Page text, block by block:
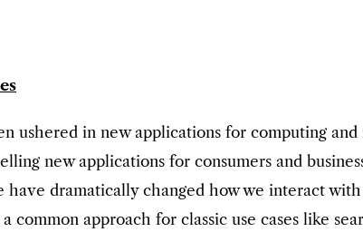
ushered in new applications for computing
new applications for consumers and
have dramatically changed how we interact
common approach for classic use cases like